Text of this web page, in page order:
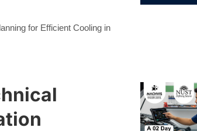
for Efficient Cooling in